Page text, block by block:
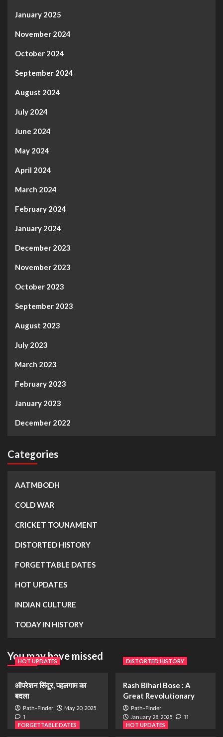
January 2025
November 2024
October 2024
September 2024
August 2024
July 2024
June 2024
May 2024
April 2024
March 2024
February 2024
January 2024
December 2023
November 2023
October 2023
September 2023
August 2023
July 2023
March 2023
February 2023
January 2023
December 2022
Categories
AATMBODH
COLD WAR
CRICKET TOUNAMENT
DISTORTED HISTORY
FORGETTABLE DATES
HOT UPDATES
INDIAN CULTURE
TODAY IN HISTORY
You may have missed
HOT UPDATES
ऑपरेशन सिंदूर, पहलगाम का
बदला
Path-Finder May 20, 2025
1
DISTORTED HISTORY
Rash Bihari Bose : A
Great Revolutionary
Path-Finder
January 28, 2025 11
FORGETTABLE DATES HOT UPDATES